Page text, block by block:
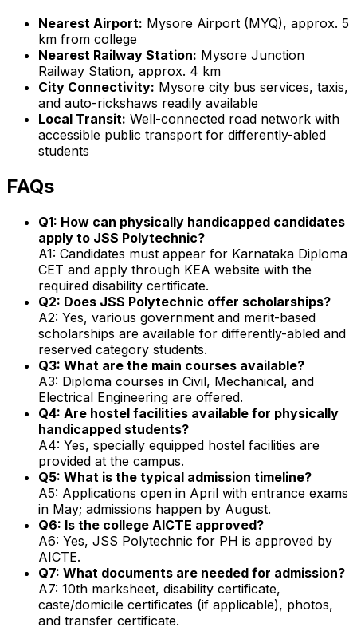
Nearest Airport: Mysore Airport (MYQ), approx. 5
km from college
Nearest Railway Station: Mysore Junction
Railway Station, approx. 4 km
City Connectivity: Mysore city bus services, taxis,
and auto-rickshaws readily available
Local Transit: Well-connected road network with
accessible public transport for differently-abled
students
FAQs
Q1: How can physically handicapped candidates
apply to JSS Polytechnic?
A1: Candidates must appear for Karnataka Diploma
CET and apply through KEA website with the
required disability certificate.
Q2: Does JSS Polytechnic offer scholarships?
A2: Yes, various government and merit-based
scholarships are available for differently-abled and
reserved category students.
Q3: What are the main courses available?
A3: Diploma courses in Civil, Mechanical, and
Electrical Engineering are offered.
Q4: Are hostel facilities available for physically
handicapped students?
A4: Yes, specially equipped hostel facilities are
provided at the campus.
Q5: What is the typical admission timeline?
A5: Applications open in April with entrance exams
in May; admissions happen by August.
Q6: Is the college AICTE approved?
A6: Yes, JSS Polytechnic for PH is approved by
AICTE.
Q7: What documents are needed for admission?
A7: 10th marksheet, disability certificate,
caste/domicile certificates (if applicable), photos,
and transfer certificate.